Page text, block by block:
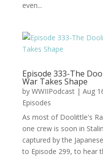
even...
Episode 333-The
War Takes Shape
by WWIIPodcast| Aug
Episodes
As most of Doolittle's
one crew is soon in
captured by the
to Episode 299, to hear